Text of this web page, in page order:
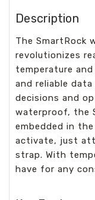
Description
The SmartRock
revolutionizes
temperature
and reliable
decisions and
waterproof, the
embedded in
activate, just
strap. With
have for any